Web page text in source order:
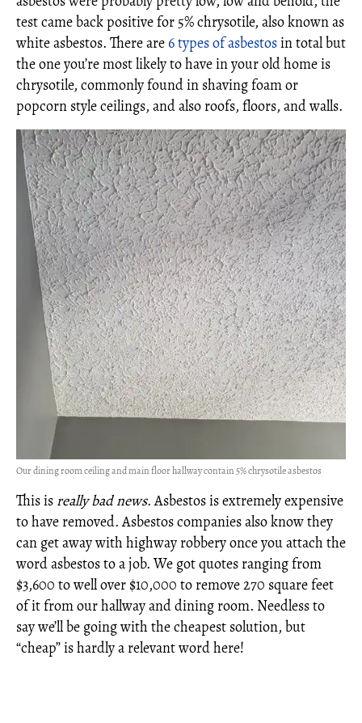
test came back positive for 5% chrysotile, also known as
white asbestos. There are 6 types of asbestosin total but
the one you’re most likely to have in your old home is
chrysotile, commonly found in shaving foam or
popcorn style ceilings, and also roofs, floors, and walls.
Our dining room ceiling and main floor hallway contain 5% chrysotile asbestos
This is really bad news. Asbestos is extremely expensive
to have removed. Asbestos companies also know they
can get away with highway robbery once you attach the
word asbestos to a job. We got quotes ranging from
$3,600 to well over $10,000 to remove 270 square feet
of it from our hallway and dining room. Needless to
say we’ll be going with the cheapest solution, but
“cheap” is hardly a relevant word here!